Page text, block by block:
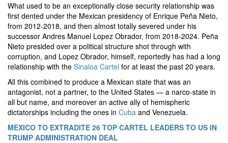
What used to be an exceptionally close security relationship was
first dented under the Mexican presidency of Enrique Peña Nieto,
from 2012-2018, and then almost totally severed under his
successor Andres Manuel Lopez Obrador, from 2018-2024. Peña
Nieto presided over a political structure shot through with
corruption, and Lopez Obrador, himself, reportedly has had a long
relationship with the Sinaloa Cartel for at least the past 20 years.
All this combined to produce a Mexican state that was an
antagonist, not a partner, to the United States — a narco-state in
all but name, and moreover an active ally of hemispheric
dictatorships including the ones in Cuba and Venezuela.
MEXICO TO EXTRADITE 26 TOP CARTEL LEADERS TO US IN
TRUMP ADMINISTRATION DEAL